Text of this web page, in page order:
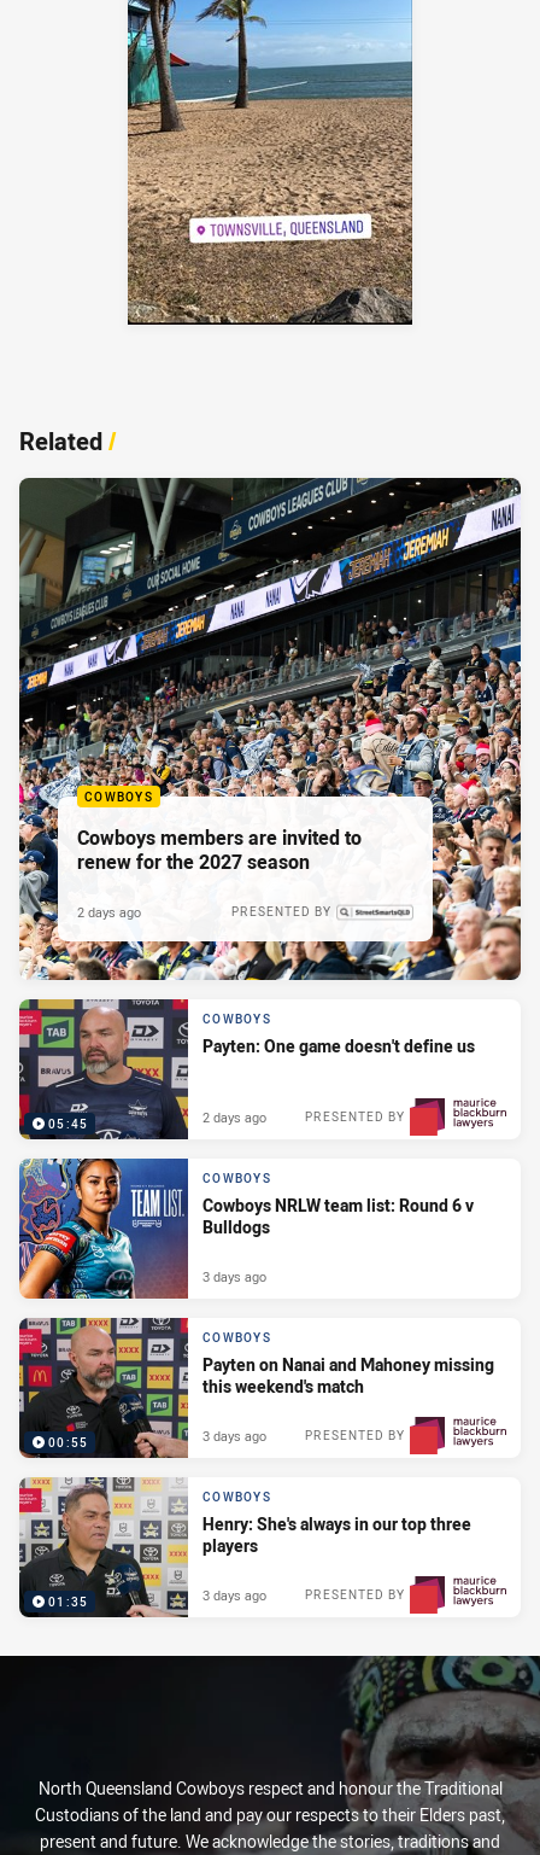
Related/
COWBOYS
Cowboys members are invited to
renew for the 2027 season
PRESENTED BY
2 days ago
05:45
COWBOYS
Payten: One game doesn't define us
PRESENTED BY
2 days ago
COWBOYS
Cowboys NRLW team list: Round 6 v
Bulldogs
3 days ago
00:55
COWBOYS
Payten on Nanai and Mahoney missing
this weekend's match
PRESENTED BY
3 days ago
01:35
COWBOYS
Henry: She's always in our top three
players
PRESENTED BY
3 days ago
North Queensland Cowboys respect and honour the Traditional
Custodians of the land and pay our respects to their Elders past,
present and future. We acknowledge the stories, traditions and